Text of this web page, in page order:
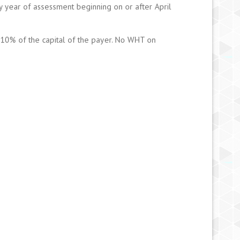
year of assessment beginning on or after April
of the capital of the payer. No WHT on